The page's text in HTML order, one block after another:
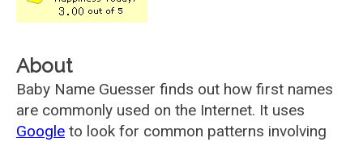
About
Baby Name Guesser finds out how first names
are commonly used on the Internet. It uses
Google to look for common patterns involving